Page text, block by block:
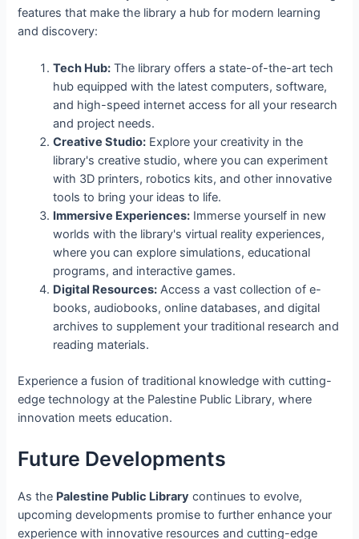
features that make the library a hub for modern learning
and discovery:
Tech Hub: The library offers a state-of-the-art tech
hub equipped with the latest computers, software,
and high-speed internet access for all your research
and project needs.
Creative Studio: Explore your creativity in the
library's creative studio, where you can experiment
with 3D printers, robotics kits, and other innovative
tools to bring your ideas to life.
Immersive Experiences: Immerse yourself in new
worlds with the library's virtual reality experiences,
where you can explore simulations, educational
programs, and interactive games.
Digital Resources: Access a vast collection of e-
books, audiobooks, online databases, and digital
archives to supplement your traditional research and
reading materials.
Experience a fusion of traditional knowledge with cutting-
edge technology at the Palestine Public Library, where
innovation meets education.
Future Developments
As the Palestine Public Library continues to evolve,
upcoming developments promise to further enhance your
experience with innovative resources and cutting-edge